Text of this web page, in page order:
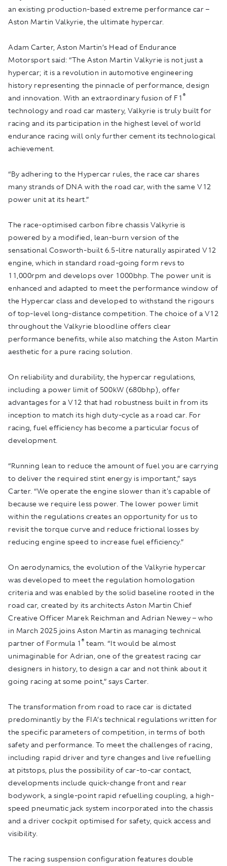
an existing production-based extreme performance car –
Aston Martin Valkyrie, the ultimate hypercar.
Adam Carter, Aston Martin’s Head of Endurance
Motorsport said: “The Aston Martin Valkyrie is not just a
hypercar; it is a revolution in automotive engineering
history representing the pinnacle of performance, design
and innovation. With an extraordinary fusion of F1 ®
technology and road car mastery, Valkyrie is truly built for
racing and its participation in the highest level of world
endurance racing will only further cement its technological
achievement.
“By adhering to the Hypercar rules, the race car shares
many strands of DNA with the road car, with the same V12
power unit at its heart.”
The race-optimised carbon fibre chassis Valkyrie is
powered by a modified, lean-burn version of the
sensational Cosworth-built 6.5-litre naturally aspirated V12
engine, which in standard road-going form revs to
11,000rpm and develops over 1000bhp. The power unit is
enhanced and adapted to meet the performance window of
the Hypercar class and developed to withstand the rigours
of top-level long-distance competition. The choice of a V12
throughout the Valkyrie bloodline offers clear
performance benefits, while also matching the Aston Martin
aesthetic for a pure racing solution.
On reliability and durability, the hypercar regulations,
including a power limit of 500kW (680bhp), offer
advantages for a V12 that had robustness built in from its
inception to match its high duty-cycle as a road car. For
racing, fuel efficiency has become a particular focus of
development.
“Running lean to reduce the amount of fuel you are carrying
to deliver the required stint energy is important,” says
Carter. “We operate the engine slower than it's capable of
because we require less power. The lower power limit
within the regulations creates an opportunity for us to
revisit the torque curve and reduce frictional losses by
reducing engine speed to increase fuel efficiency.”
On aerodynamics, the evolution of the Valkyrie hypercar
was developed to meet the regulation homologation
criteria and was enabled by the solid baseline rooted in the
road car, created by its architects Aston Martin Chief
Creative Officer Marek Reichman and Adrian Newey – who
in March 2025 joins Aston Martin as managing technical
partner of Formula 1® team. “It would be almost
unimaginable for Adrian, one of the greatest racing car
designers in history, to design a car and not think about it
going racing at some point,” says Carter.
The transformation from road to race car is dictated
predominantly by the FIA’s technical regulations written for
the specific parameters of competition, in terms of both
safety and performance. To meet the challenges of racing,
including rapid driver and tyre changes and live refuelling
at pitstops, plus the possibility of car-to-car contact,
developments include quick-change front and rear
bodywork, a single-point rapid refuelling coupling, a high-
speed pneumatic jack system incorporated into the chassis
and a driver cockpit optimised for safety, quick access and
visibility.
The racing suspension configuration features double